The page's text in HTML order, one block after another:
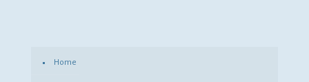
Home